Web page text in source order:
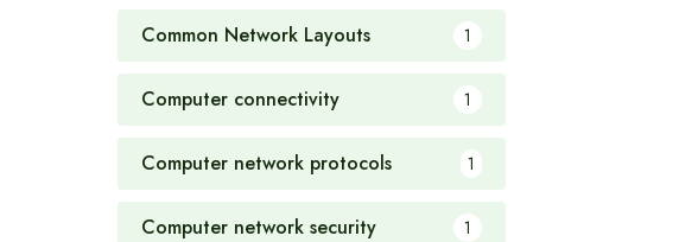
Common Network Layouts 1
Computer connectivity 1
Computer network protocols 1
Computer network security 1